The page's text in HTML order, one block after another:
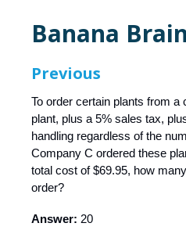
Banana
Previous
To order certain plants from a
plant, plus a 5% sales tax,
handling regardless of the
Company C ordered these
total cost of $69.95, how
order?
Answer: 20